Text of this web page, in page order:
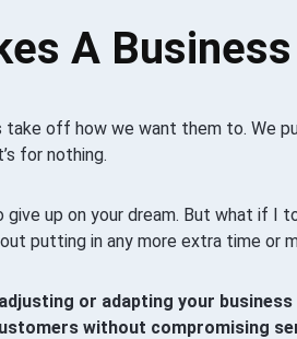
A
take off how we want them to. We
for nothing.
give up on your dream. But what if I
putting in any more extra time or
or adapting your
without compromising